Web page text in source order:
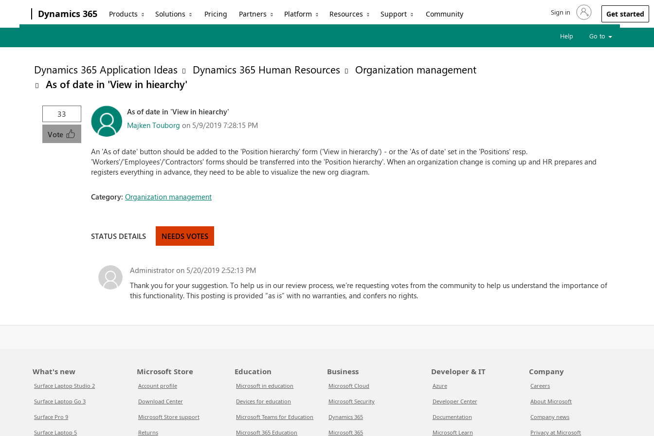
Dynamics 365 Products Solutions Pricing Partners Platform Resources Support Community Sign in to your account
Sign in Get started
Help Go to
Dynamics 365 Application Ideas Dynamics 365 Human Resources
Organization management
As of date in 'View in hiearchy'
33
Vote
As of date in 'View in hiearchy'
Majken Touborg on 5/9/2019 7:28:15 PM
An 'As of date' button should be added to the 'Position hierarchy' form ('View in hierarchy') - or the 'As of date' set in the 'Positions' resp.
'Workers'/'Employees'/'Contractors' forms should be transferred into the 'Position hierarchy'. When an organization change is coming up and HR prepares and
registers everything in advance, they need to be able to visualize the new org diagram.
Category:Organization management
STATUS DETAILS NEEDS VOTES
Administrator on 5/20/2019 2:52:13 PM
Thank you for your suggestion. To help us in our review process, we’re requesting votes from the community to help us understand the importance of
this functionality.This posting is provided “as is” with no warranties, and confers no rights.
What's new
Surface Laptop Studio 2
Surface Laptop Go 3
Surface Pro 9
Surface Laptop 5
Microsoft Store
Account profile
Download Center
Microsoft Store support
Returns
Education
Microsoft in education
Devices for education
Microsoft Teams for Education
Microsoft 365 Education
Business
Microsoft Cloud
Microsoft Security
Dynamics 365
Microsoft 365
Developer & IT
Azure
Developer Center
Documentation
Microsoft Learn
Company
Careers
About Microsoft
Company news
Privacy at Microsoft